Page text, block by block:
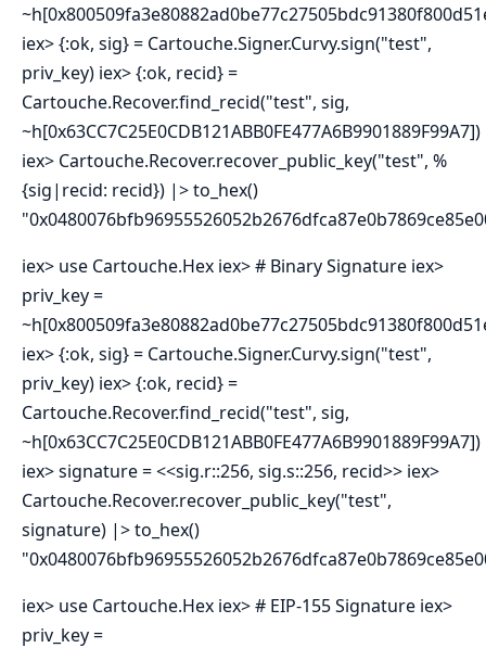
iex> {:ok, sig} = Cartouche.Signer.Curvy.sign("test",
priv_key) iex> {:ok, recid} =
Cartouche.Recover.find_recid("test", sig,
~h[0x63CC7C25E0CDB121ABB0FE477A6B9901889F99A7])
iex> Cartouche.Recover.recover_public_key("test", %
{sig|recid: recid}) |> to_hex()
iex> use Cartouche.Hex iex> # Binary Signature iex>
priv_key =
iex> {:ok, sig} = Cartouche.Signer.Curvy.sign("test",
priv_key) iex> {:ok, recid} =
Cartouche.Recover.find_recid("test", sig,
~h[0x63CC7C25E0CDB121ABB0FE477A6B9901889F99A7])
iex> signature = <<sig.r::256, sig.s::256, recid>> iex>
Cartouche.Recover.recover_public_key("test",
signature) |> to_hex()
iex> use Cartouche.Hex iex> # EIP-155 Signature iex>
priv_key =